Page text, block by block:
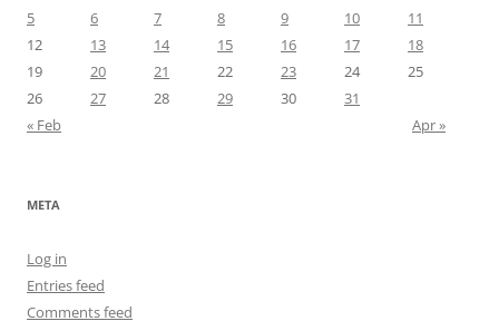
5
6 7 8 9 10
11
12
13 14 15 16 17
18
19
20 21 22 23 24
25
26
27 28 29 30
31
« Feb
Apr »
META
Log in
Entries feed
Comments feed